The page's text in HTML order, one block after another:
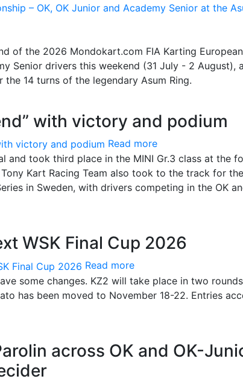
of the 2026 Mondokart.com FIA Karting European
Senior drivers this weekend (31 July - 2 August),
14 turns of the legendary Asum Ring.
with victory and podium
Read more
and took third place in the MINI Gr.3 class at the
Kart Racing Team also took to the track for
in Sweden, with drivers competing in the OK
WSK Final Cup 2026
Read more
some changes. KZ2 will take place in two
has been moved to November 18-22. Entries
across OK and OK-